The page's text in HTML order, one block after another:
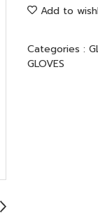
Add to
Categories :
GLOVES